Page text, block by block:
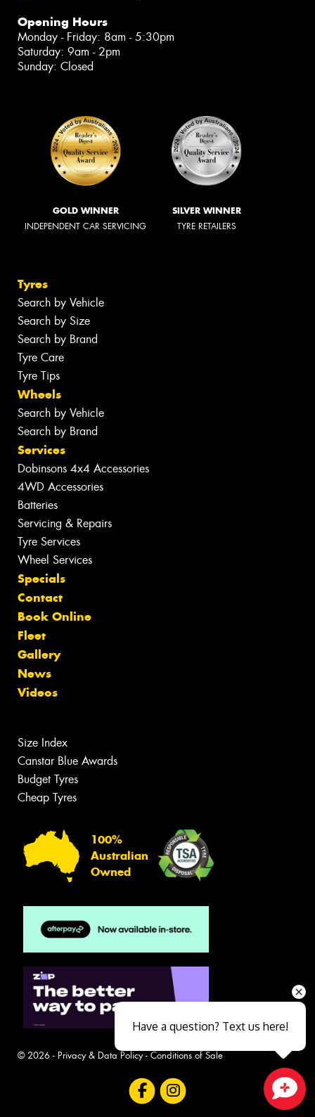
Opening Hours
Monday - Friday: 8am - 5:30pm
Saturday: 9am - 2pm
Sunday: Closed
GOLD WINNER
INDEPENDENT CAR SERVICING
SILVER WINNER
TYRE RETAILERS
Tyres
Search by Vehicle
Search by Size
Search by Brand
Tyre Care
Tyre Tips
Wheels
Search by Vehicle
Search by Brand
Services
Dobinsons 4x4 Accessories
4WD Accessories
Batteries
Servicing & Repairs
Tyre Services
Wheel Services
Specials
Contact
Book Online
Fleet
Gallery
News
Videos
Size Index
Canstar Blue Awards
Budget Tyres
Cheap Tyres
100%
Australian
Owned
© 2026 - Privacy & Data Policy- Conditions of Sale
Close sales faster
Have a question? Text us here!